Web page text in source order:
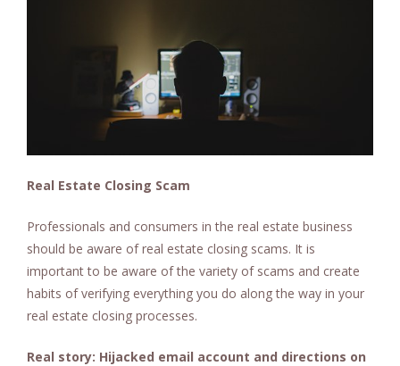
Real Estate Closing Scam
Professionals and consumers in the real estate business
should be aware of real estate closing scams. It is
important to be aware of the variety of scams and create
habits of verifying everything you do along the way in your
real estate closing processes.
Real story: Hijacked email account and directions on